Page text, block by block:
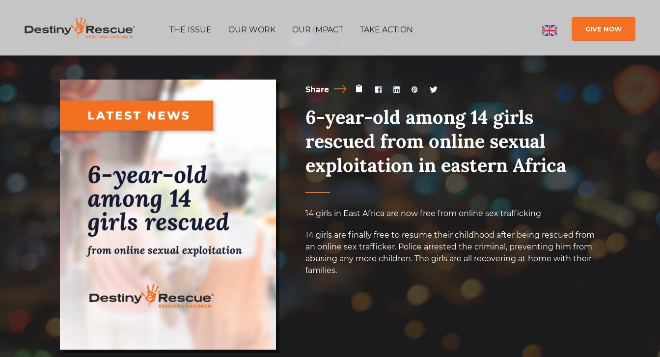
THE ISSUE OUR WORK OUR IMPACT TAKE ACTION GIVE NOW
Share
6-year-old among 14 girls
rescued from online sexual
exploitation in eastern Africa
14 girls in East Africa are now free from online sex trafficking
14 girls are finally free to resume their childhood after being rescued from
an online sex trafficker. Police arrested the criminal, preventing him from
abusing any more children. The girls are all recovering at home with their
families.